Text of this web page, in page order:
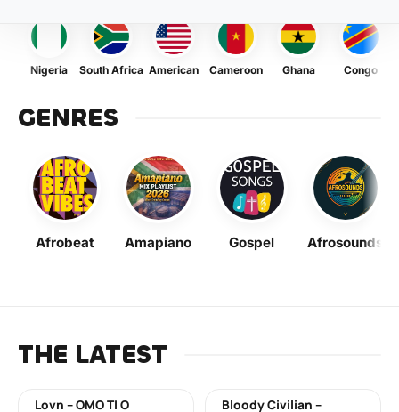
Nigeria South Africa American Cameroon Ghana Congo
GENRES
Afrobeat Amapiano Gospel Afrosounds
THE LATEST
Lovn – OMO TI O
Bloody Civilian –